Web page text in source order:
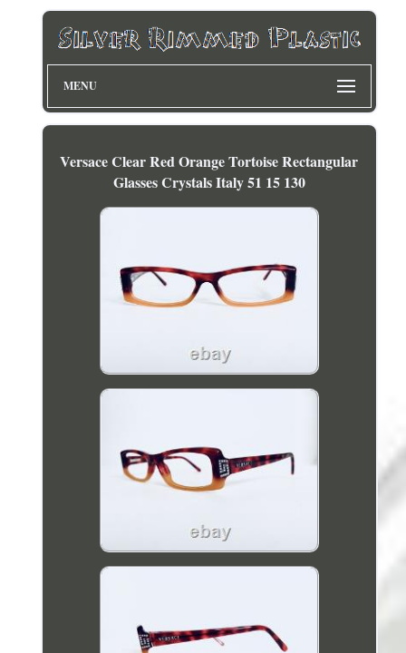
MENU
Versace Clear Red Orange Tortoise Rectangular
Glasses Crystals Italy 51 15 130